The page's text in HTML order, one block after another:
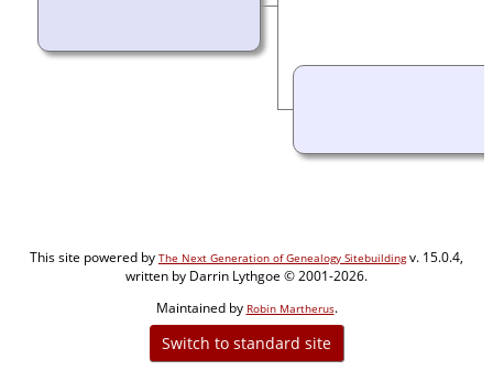
This site powered by The Next Generation of Genealogy Sitebuildingv. 15.0.4,
written by Darrin Lythgoe © 2001-2026.
Maintained by Robin Martherus.
Switch to standard site